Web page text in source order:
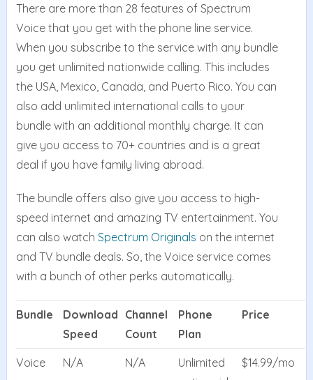
There are more than 28 features of Spectrum
Voice that you get with the phone line service.
When you subscribe to the service with any bundle
you get unlimited nationwide calling. This includes
the USA, Mexico, Canada, and Puerto Rico. You can
also add unlimited international calls to your
bundle with an additional monthly charge. It can
give you access to 70+ countries and is a great
deal if you have family living abroad.
The bundle offers also give you access to high-
speed internet and amazing TV entertainment. You
can also watch Spectrum Originals on the internet
and TV bundle deals. So, the Voice service comes
with a bunch of other perks automatically.
Bundle
Download
Speed
Channel
Count
Phone
Plan
Price
Voice N/A N/A
Unlimited
$14.99/mo